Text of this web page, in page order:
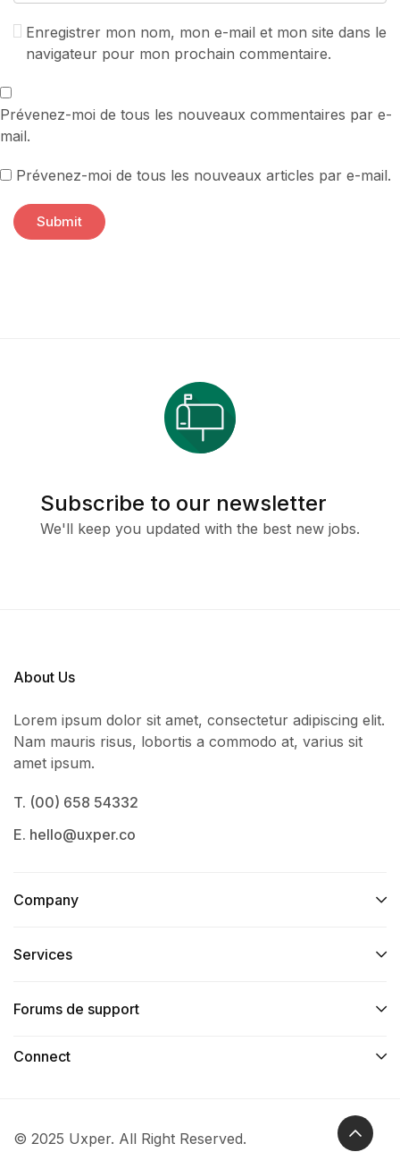
Enregistrer mon nom, mon e-mail et mon site dans le
navigateur pour mon prochain commentaire.
Prévenez-moi de tous les nouveaux commentaires par e-
mail.
Prévenez-moi de tous les nouveaux articles par e-mail.
Subscribe to our newsletter
We'll keep you updated with the best new jobs.
About Us
Lorem ipsum dolor sit amet, consectetur adipiscing elit.
Nam mauris risus, lobortis a commodo at, varius sit
amet ipsum.
T. (00) 658 54332
E. hello@uxper.co
Company
Services​
Forums de support
Connect​
© 2025 Uxper. All Right Reserved.